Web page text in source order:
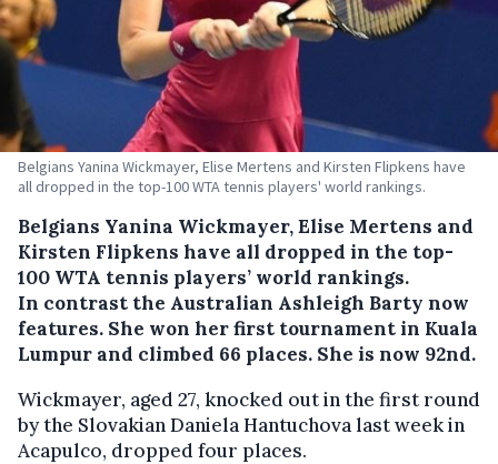
Belgians Yanina Wickmayer, Elise Mertens and Kirsten Flipkens have
all dropped in the top-100 WTA tennis players' world rankings.
Belgians Yanina Wickmayer, Elise Mertens and
Kirsten Flipkens have all dropped in the top-
100 WTA tennis players’ world rankings.
In contrast the Australian Ashleigh Barty now
features. She won her first tournament in Kuala
Lumpur and climbed 66 places. She is now 92nd.
Wickmayer, aged 27, knocked out in the first round
by the Slovakian Daniela Hantuchova last week in
Acapulco, dropped four places.